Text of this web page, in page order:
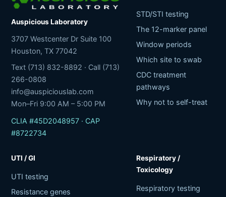
Auspicious Laboratory
3707 Westcenter Dr Suite 100
Houston, TX 77042
Text (713) 832-8892 · Call (713)
266-0808
info@auspiciouslab.com
Mon–Fri 9:00 AM – 5:00 PM
CLIA #45D2048957 · CAP
#8722734
STD/STI testing
The 12-marker panel
Window periods
Which site to swab
CDC treatment
pathways
Why not to self-treat
UTI / GI
UTI testing
Resistance genes
Respiratory /
Toxicology
Respiratory testing